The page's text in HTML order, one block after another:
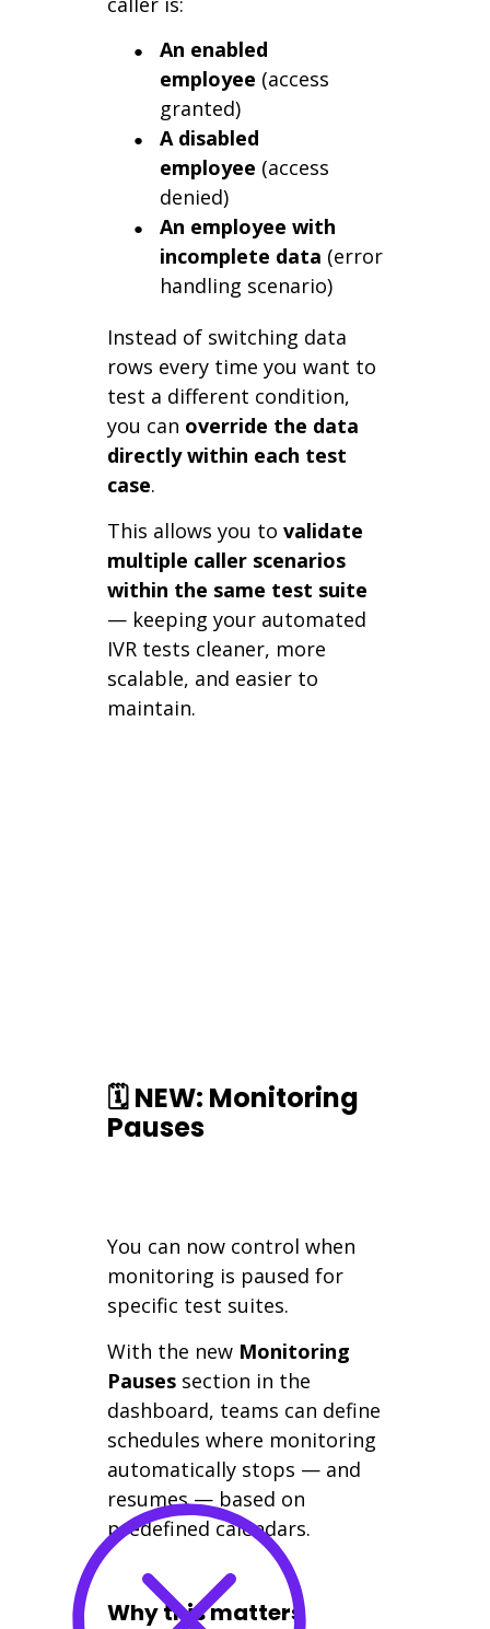
An enabled
employee (access
granted)
A disabled
employee (access
denied)
An employee with
incomplete data (error
handling scenario)
Instead of switching data
rows every time you want to
test a different condition,
you can override the data
directly within each test
case.
This allows you to validate
multiple caller scenarios
within the same test suite
— keeping your automated
IVR tests cleaner, more
scalable, and easier to
maintain.
🗓️ NEW: Monitoring
Pauses
You can now control when
monitoring is paused for
specific test suites.
With the new Monitoring
Pausessection in the
dashboard, teams can define
schedules where monitoring
automatically stops — and
resumes — based on
predefined calendars.
Why this matters